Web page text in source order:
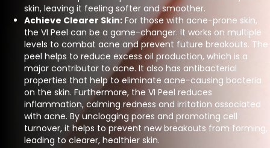
skin, leaving it feeling softer and smoother.
Achieve Clearer Skin: For those with acne-prone skin,
the VI Peel can be a game-changer. It works on multiple
levels to combat acne and prevent future breakouts. The
peel helps to reduce excess oil production, which is a
major contributor to acne. It also has antibacterial
properties that help to eliminate acne-causing bacteria
on the skin. Furthermore, the VI Peel reduces
inflammation, calming redness and irritation associated
with acne. By unclogging pores and promoting cell
turnover, it helps to prevent new breakouts from forming,
leading to clearer, healthier skin.